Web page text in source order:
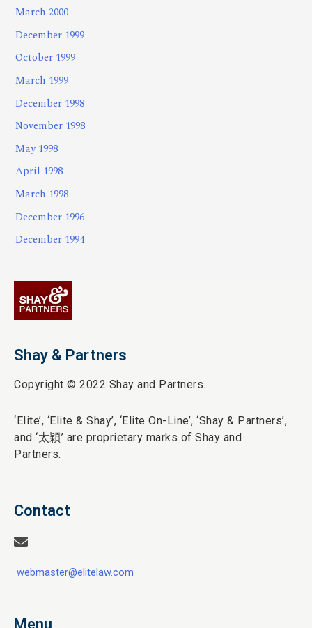
March 2000
December 1999
October 1999
March 1999
December 1998
November 1998
May 1998
April 1998
March 1998
December 1996
December 1994
Shay & Partners
Copyright © 2022 Shay and Partners.
‘Elite’, ‘Elite & Shay’, ‘Elite On-Line’, ‘Shay & Partners’,
and ‘太穎’ are proprietary marks of Shay and
Partners.
Contact
webmaster@elitelaw.com
Menu